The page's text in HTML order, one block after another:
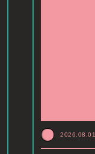
2026.08.01